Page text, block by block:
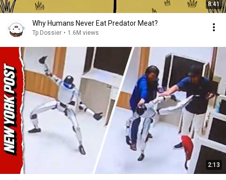
8:41
Why Humans Never Eat Predator Meat?
Tp Dossier • 1.6M views
2:13